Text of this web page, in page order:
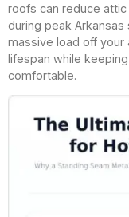
roofs can reduce
during peak
massive load off your
lifespan while
comfortable.